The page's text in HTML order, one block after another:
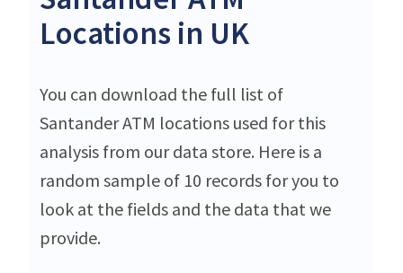
Locations in UK
You can download the full list of
Santander ATM locations used for this
analysis from our data store. Here is a
random sample of 10 records for you to
look at the fields and the data that we
provide.